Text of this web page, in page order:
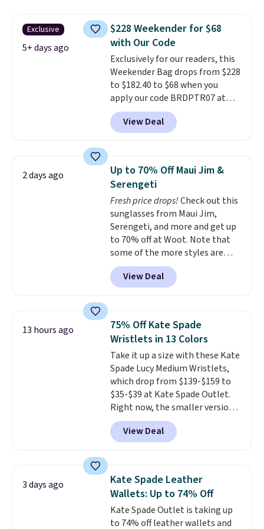
totes with multiple pockets for
paddles, valuables, and
accessories, all made with high-
quality materials and
thoughtful design features to
enhance play and style. That
includes the pictured
Personalized Hatteras
Pickleball Tote which falls from
you'll find online.
Exclusive
5+ days ago
$228 Weekender for $68
with Our Code
Exclusively for our readers, this
Weekender Bag drops from $228
to $182.40 to $68 when you
apply our code BRDPTR07 at
MKF Collection. This bag is
available in several colors at
this price.A trolley sleeve,
pocket, and a spacious interior
with multiple organizational
pockets are the weekender
that was clearly designed by
someone who actually travels.
Faux leather that looks polished
at the airport and holds up
through every trip, for $68. Plus,
shipping is free when you apply
the code FREESHIP at checkout.
View Deal
2 days ago
Up to 70% Off Maui Jim &
Serengeti
Fresh price drops!Check out this
sunglasses from Maui Jim,
Serengeti, and more and get up
to 70% off at Woot. Note that
some of the more styles are
selling fast! A best bet is the
pictured pair of Maui Jim Pehu
Sunglasses. The originally
they're now available for $89.99
You'd spend over $100
everywhere else. The polarized
lenses help reduce glare, help
enhance color, and block
harmful amounts of UV.
Shipping is also free when you
sign out with a free Prime
account. Otherwise shipping
adds $6.
View Deal
13 hours ago
75% Off Kate Spade
Wristlets in 13 Colors
Take it up a size with these Kate
Spade Lucy Medium Wristlets,
which drop from $139-$159 to
$35-$39 at Kate Spade Outlet.
Right now, the smaller version
of the wristlet is priced at
$29-$35. The best part is that
this larger wristlet can fit most
choice when you don't want to
carry a purse . It's crafted in
genuine leather and comes in 13
colors and designs. Shipping is
free at $50. Otherwise, it adds $5
View Deal
3 days ago
Kate Spade Leather
Wallets: Up to 74% Off
Kate Spade Outlet is taking up
to 74% off leather wallets and